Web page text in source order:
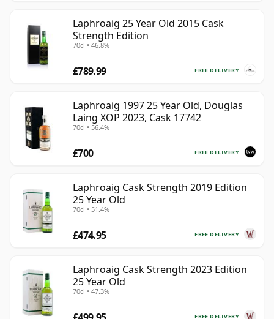
Laphroaig 25 Year Old 2015 Cask
Strength Edition
70cl • 46.8%
FREE DELIVERY
£789.99
Laphroaig 1997 25 Year Old, Douglas
Laing XOP 2023, Cask 17742
70cl • 56.4%
FREE DELIVERY
£700
Laphroaig Cask Strength 2019 Edition
25 Year Old
70cl • 51.4%
FREE DELIVERY
£474.95
Laphroaig Cask Strength 2023 Edition
25 Year Old
70cl • 47.3%
FREE DELIVERY